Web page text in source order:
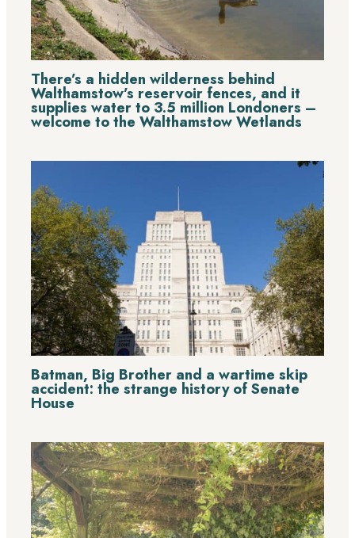
There’s a hidden wilderness behind
Walthamstow’s reservoir fences, and it
supplies water to 3.5 million Londoners –
welcome to the Walthamstow Wetlands
Batman, Big Brother and a wartime skip
accident: the strange history of Senate
House